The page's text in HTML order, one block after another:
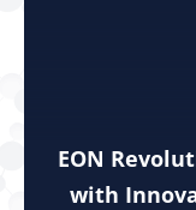
EON
with